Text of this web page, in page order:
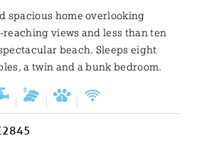
spacious home overlooking
views and less than ten
beach. Sleeps eight
a twin and a bunk bedroom.
| | |